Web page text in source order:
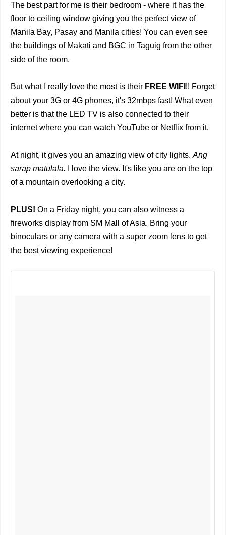
The best part for me is their bedroom - where it has the
floor to ceiling window giving you the perfect view of
Manila Bay, Pasay and Manila cities! You can even see
the buildings of Makati and BGC in Taguig from the other
side of the room.
But what I really love the most is their FREE WIFI !! Forget
about your 3G or 4G phones, it's 32mbps fast! What even
better is that the LED TV is also connected to their
internet where you can watch YouTube or Netflix from it.
At night, it gives you an amazing view of city lights.Ang
sarap matulala. I love the view. It's like you are on the top
of a mountain overlooking a city.
PLUS! On a Friday night, you can also witness a
fireworks display from SM Mall of Asia. Bring your
binoculars or any camera with a super zoom lens to get
the best viewing experience!